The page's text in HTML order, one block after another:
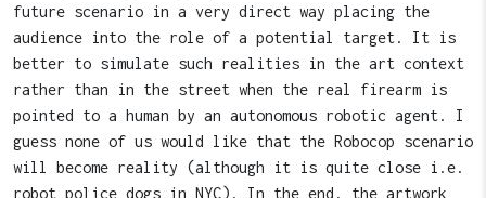
future scenario in a very direct way placing the
audience into the role of a potential target. It is
better to simulate such realities in the art context
rather than in the street when the real firearm is
pointed to a human by an autonomous robotic agent. I
guess none of us would like that the Robocop scenario
will become reality (although it is quite close i.e.
robot police dogs in NYC). In the end, the artwork